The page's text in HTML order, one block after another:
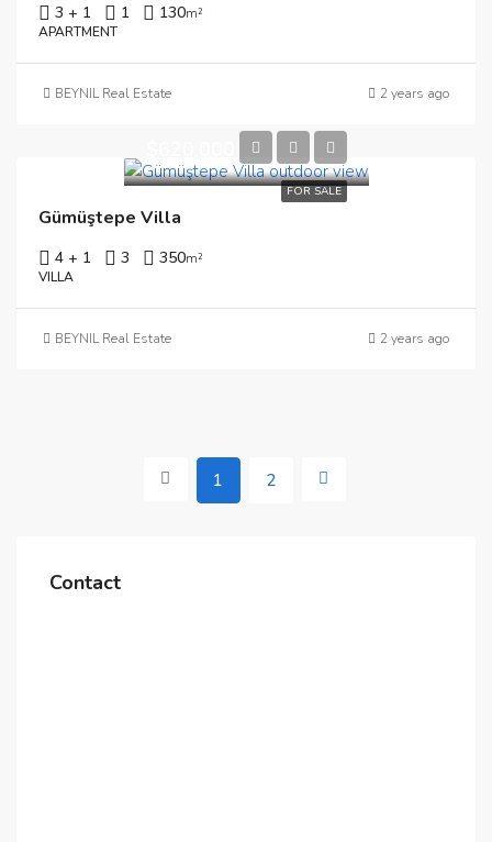
3 + 1 1 130m²
APARTMENT
BEYNIL Real Estate 2 years ago
FOR SALE
Gümüştepe Villa
4 + 1 3 350m²
VILLA
BEYNIL Real Estate 2 years ago
1 2
Contact